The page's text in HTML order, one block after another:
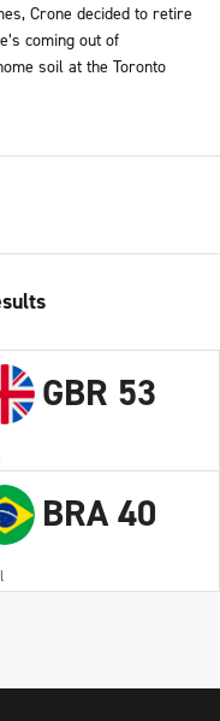
Crone decided to retire
coming out of
soil at the Toronto
GBR 53
BRA 40